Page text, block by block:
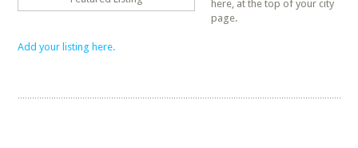
here, at the top of your city
page.
Add your listing here.